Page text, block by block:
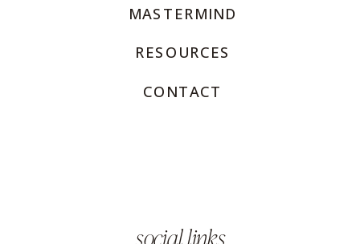
social links
CONTACT
RESOURCES
MASTERMIND